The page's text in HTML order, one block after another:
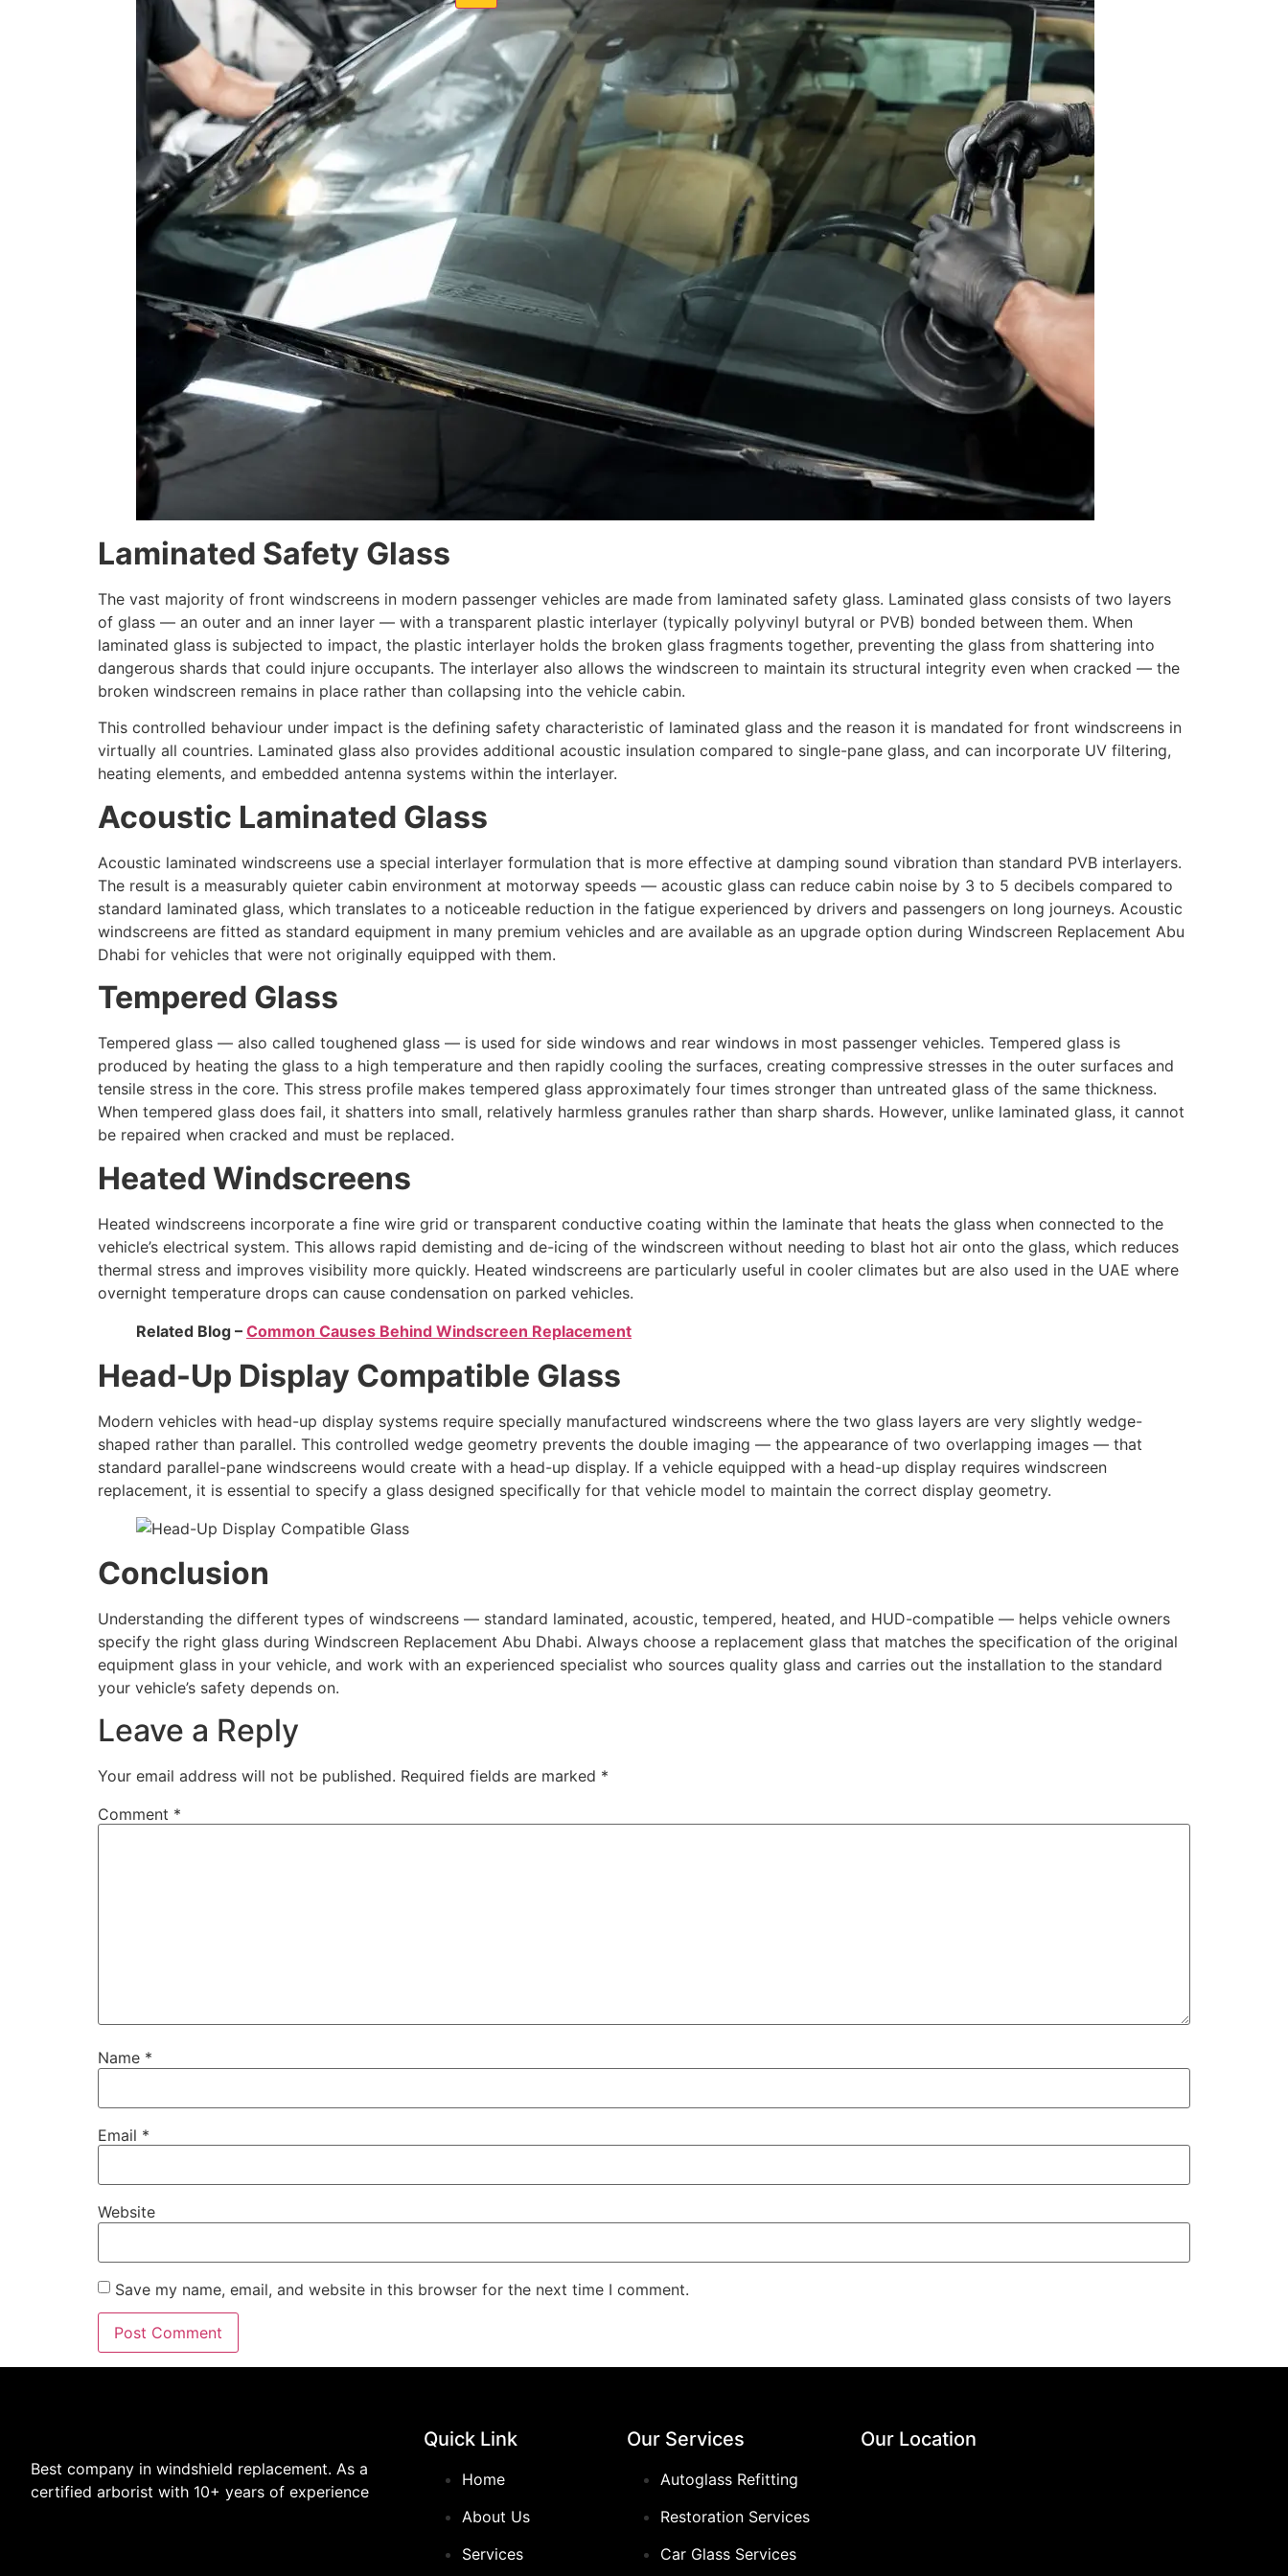
Laminated Safety Glass
The vast majority of front windscreens in modern passenger vehicles are made from laminated safety glass. Laminated glass consists of two layers
of glass — an outer and an inner layer — with a transparent plastic interlayer (typically polyvinyl butyral or PVB) bonded between them. When
laminated glass is subjected to impact, the plastic interlayer holds the broken glass fragments together, preventing the glass from shattering into
dangerous shards that could injure occupants. The interlayer also allows the windscreen to maintain its structural integrity even when cracked — the
broken windscreen remains in place rather than collapsing into the vehicle cabin.
This controlled behaviour under impact is the defining safety characteristic of laminated glass and the reason it is mandated for front windscreens in
virtually all countries. Laminated glass also provides additional acoustic insulation compared to single-pane glass, and can incorporate UV filtering,
heating elements, and embedded antenna systems within the interlayer.
Acoustic Laminated Glass
Acoustic laminated windscreens use a special interlayer formulation that is more effective at damping sound vibration than standard PVB interlayers.
The result is a measurably quieter cabin environment at motorway speeds — acoustic glass can reduce cabin noise by 3 to 5 decibels compared to
standard laminated glass, which translates to a noticeable reduction in the fatigue experienced by drivers and passengers on long journeys. Acoustic
windscreens are fitted as standard equipment in many premium vehicles and are available as an upgrade option during Windscreen Replacement Abu
Dhabi for vehicles that were not originally equipped with them.
Tempered Glass
Tempered glass — also called toughened glass — is used for side windows and rear windows in most passenger vehicles. Tempered glass is
produced by heating the glass to a high temperature and then rapidly cooling the surfaces, creating compressive stresses in the outer surfaces and
tensile stress in the core. This stress profile makes tempered glass approximately four times stronger than untreated glass of the same thickness.
When tempered glass does fail, it shatters into small, relatively harmless granules rather than sharp shards. However, unlike laminated glass, it cannot
be repaired when cracked and must be replaced.
Heated Windscreens
Heated windscreens incorporate a fine wire grid or transparent conductive coating within the laminate that heats the glass when connected to the
vehicle’s electrical system. This allows rapid demisting and de-icing of the windscreen without needing to blast hot air onto the glass, which reduces
thermal stress and improves visibility more quickly. Heated windscreens are particularly useful in cooler climates but are also used in the UAE where
overnight temperature drops can cause condensation on parked vehicles.
Related Blog – Common Causes Behind Windscreen Replacement
Head-Up Display Compatible Glass
Modern vehicles with head-up display systems require specially manufactured windscreens where the two glass layers are very slightly wedge-
shaped rather than parallel. This controlled wedge geometry prevents the double imaging — the appearance of two overlapping images — that
standard parallel-pane windscreens would create with a head-up display. If a vehicle equipped with a head-up display requires windscreen
replacement, it is essential to specify a glass designed specifically for that vehicle model to maintain the correct display geometry.
Conclusion
Understanding the different types of windscreens — standard laminated, acoustic, tempered, heated, and HUD-compatible — helps vehicle owners
specify the right glass during Windscreen Replacement Abu Dhabi. Always choose a replacement glass that matches the specification of the original
equipment glass in your vehicle, and work with an experienced specialist who sources quality glass and carries out the installation to the standard
your vehicle’s safety depends on.
Leave a Reply
Your email address will not be published. Required fields are marked *
Comment *
Name *
Email *
Website
Save my name, email, and website in this browser for the next time I comment.
Best company in windshield replacement. As a
certified arborist with 10+ years of experience
Quick Link
Home
About Us
Services
Our Services
Autoglass Refitting
Restoration Services
Car Glass Services
Our Location